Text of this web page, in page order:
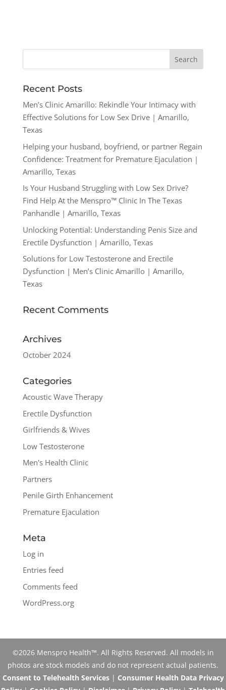
Recent Posts
Men’s Clinic Amarillo: Rekindle Your Intimacy with
Effective Solutions for Low Sex Drive | Amarillo,
Texas
Helping your husband, boyfriend, or partner Regain
Confidence: Treatment for Premature Ejaculation |
Amarillo, Texas
Is Your Husband Struggling with Low Sex Drive?
Find Help At the Menspro™ Clinic In The Texas
Panhandle | Amarillo, Texas
Unlocking Potential: Understanding Penis Size and
Erectile Dysfunction | Amarillo, Texas
Solutions for Low Testosterone and Erectile
Dysfunction | Men’s Clinic Amarillo | Amarillo,
Texas
Recent Comments
Archives
October 2024
Categories
Acoustic Wave Therapy
Erectile Dysfunction
Girlfriends & Wives
Low Testosterone
Men's Health Clinic
Partners
Penile Girth Enhancement
Premature Ejaculation
Meta
Log in
Entries feed
Comments feed
WordPress.org
©2026 Menspro Health™. All Rights Reserved. All models in
photos are stock models and do not represent actual patients.
Consent to Telehealth Services| Consumer Health Data Privacy